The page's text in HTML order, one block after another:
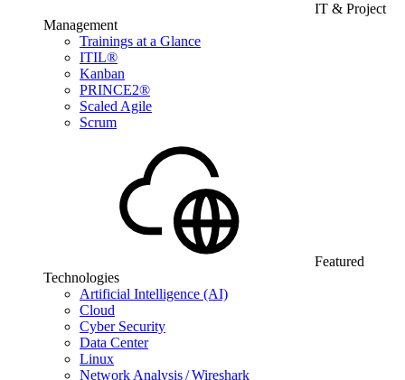
IT & Project
Management
Trainings at a Glance
ITIL®
Kanban
PRINCE2®
Scaled Agile
Scrum
Featured
Technologies
Artificial Intelligence (AI)
Cloud
Cyber Security
Data Center
Linux
Network Analysis / Wireshark